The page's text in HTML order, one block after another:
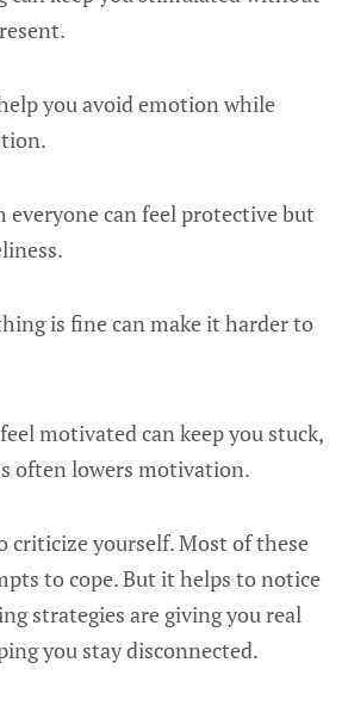
you avoid emotion while
can feel protective but
is fine can make it harder to
motivated can keep you stuck,
often lowers motivation.
criticize yourself. Most of these
to cope. But it helps to notice
strategies are giving you real
you stay disconnected.